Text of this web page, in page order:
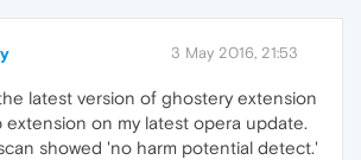
3 May 2016, 21:53
latest version of ghostery extension
extension on my latest opera update.
showed 'no harm potential detect.'